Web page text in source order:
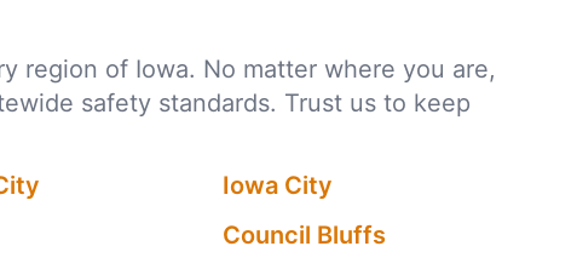
region of Iowa. No matter where you are,
safety standards. Trust us to keep
Iowa City
Council Bluffs